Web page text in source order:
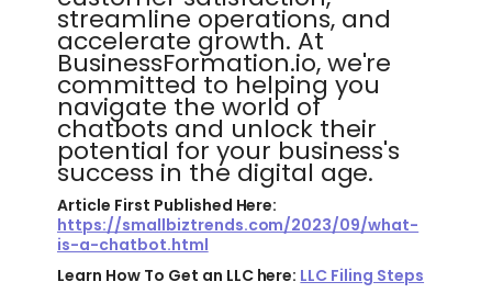
streamline operations, and
accelerate growth. At
BusinessFormation.io, we're
committed to helping you
navigate the world of
chatbots and unlock their
potential for your business's
success in the digital age.
Article First Published Here:
https://smallbiztrends.com/2023/09/what-
is-a-chatbot.html
Learn How To Get an LLC here: LLC Filing Steps